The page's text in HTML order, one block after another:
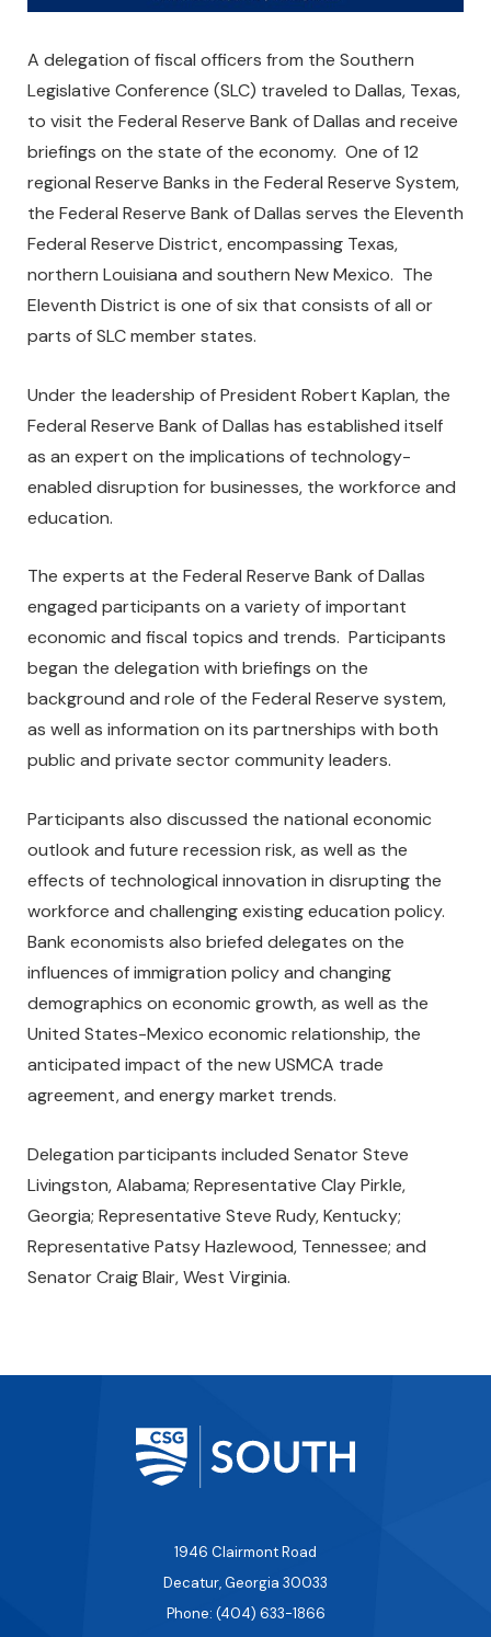
A delegation of fiscal officers from the Southern
Legislative Conference (SLC) traveled to Dallas, Texas,
to visit the Federal Reserve Bank of Dallas and receive
briefings on the state of the economy. One of 12
regional Reserve Banks in the Federal Reserve System,
the Federal Reserve Bank of Dallas serves the Eleventh
Federal Reserve District, encompassing Texas,
northern Louisiana and southern New Mexico. The
Eleventh District is one of six that consists of all or
parts of SLC member states.
Under the leadership of President Robert Kaplan, the
Federal Reserve Bank of Dallas has established itself
as an expert on the implications of technology-
enabled disruption for businesses, the workforce and
education.
The experts at the Federal Reserve Bank of Dallas
engaged participants on a variety of important
economic and fiscal topics and trends. Participants
began the delegation with briefings on the
background and role of the Federal Reserve system,
as well as information on its partnerships with both
public and private sector community leaders.
Participants also discussed the national economic
outlook and future recession risk, as well as the
effects of technological innovation in disrupting the
workforce and challenging existing education policy.
Bank economists also briefed delegates on the
influences of immigration policy and changing
demographics on economic growth, as well as the
United States-Mexico economic relationship, the
anticipated impact of the new USMCA trade
agreement, and energy market trends.
Delegation participants included Senator Steve
Livingston, Alabama; Representative Clay Pirkle,
Georgia; Representative Steve Rudy, Kentucky;
Representative Patsy Hazlewood, Tennessee; and
Senator Craig Blair, West Virginia.
1946 Clairmont Road
Decatur, Georgia 30033
Phone: (404) 633-1866